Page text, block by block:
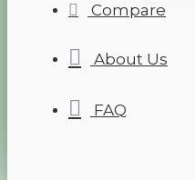
Compare
About Us
FAQ